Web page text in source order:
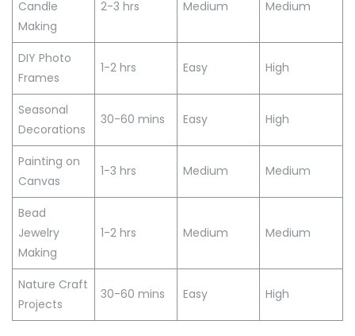
Candle
Making
2-3 hrs Medium Medium
DIY Photo
Frames
1-2 hrs Easy High
Seasonal
Decorations
30-60 mins Easy High
Painting on
Canvas
1-3 hrs Medium Medium
Bead
Jewelry
Making
1-2 hrs Medium Medium
Nature Craft
Projects
30-60 mins Easy High